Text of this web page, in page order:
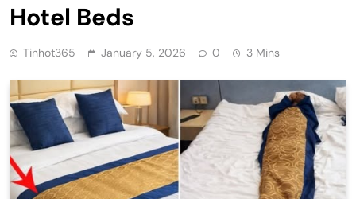
Hotel Beds
Tinhot365 January 5, 2026 0 3 Mins